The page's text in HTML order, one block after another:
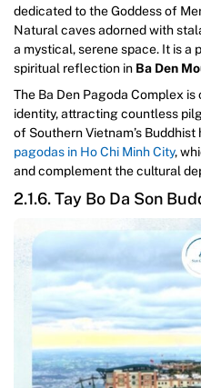
dedicated to the Goddess of
Natural caves adorned with
a mystical, serene space. It is
spiritual reflection in Ba Den
The Ba Den Pagoda Complex is
identity, attracting countless
of Southern Vietnam’s
pagodas in Ho Chi Minh City,
and complement the cultural
2.1.6. Tay Bo Da Son